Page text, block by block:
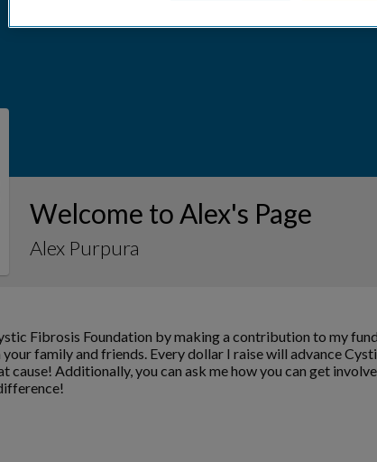
Welcome to Alex's Page
Alex Purpura
Fibrosis Foundation by making a contribution to my
family and friends. Every dollar I raise will advance
cause! Additionally, you can ask me how you can get